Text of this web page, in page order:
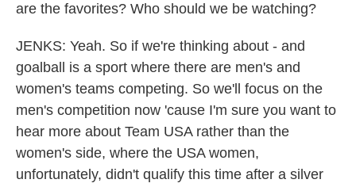
are the favorites? Who should we be watching?
JENKS: Yeah. So if we're thinking about - and
goalball is a sport where there are men's and
women's teams competing. So we'll focus on the
men's competition now 'cause I'm sure you want to
hear more about Team USA rather than the
women's side, where the USA women,
unfortunately, didn't qualify this time after a silver